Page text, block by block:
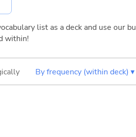
list as a deck and use our
within!
By frequency (within deck) ▾